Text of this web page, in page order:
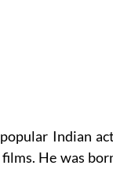
Indian
He was